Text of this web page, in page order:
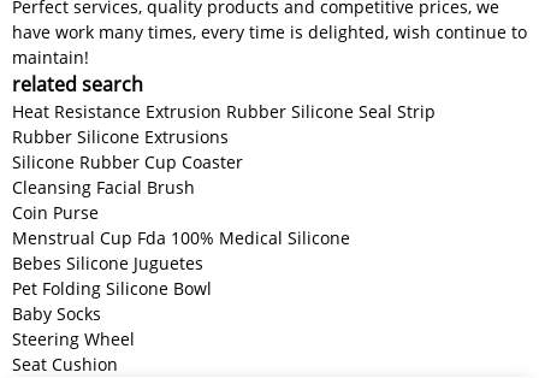
Perfect services, quality products and competitive prices, we
have work many times, every time is delighted, wish continue to
maintain!
related search
Heat Resistance Extrusion Rubber Silicone Seal Strip
Rubber Silicone Extrusions
Silicone Rubber Cup Coaster
Cleansing Facial Brush
Coin Purse
Menstrual Cup Fda 100% Medical Silicone
Bebes Silicone Juguetes
Pet Folding Silicone Bowl
Baby Socks
Steering Wheel
Seat Cushion